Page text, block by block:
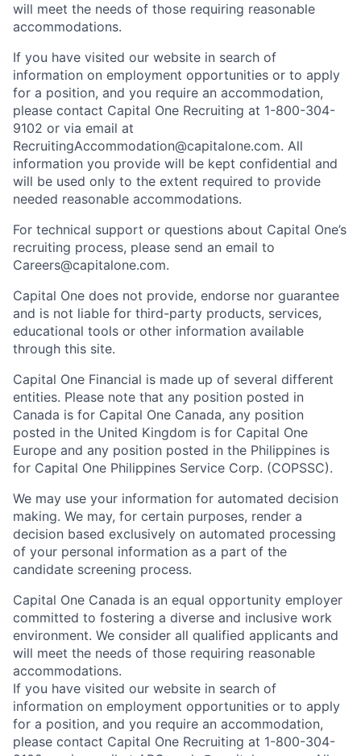
will meet the needs of those requiring reasonable
accommodations.
If you have visited our website in search of
information on employment opportunities or to apply
for a position, and you require an accommodation,
please contact Capital One Recruiting at 1-800-304-
9102 or via email at
RecruitingAccommodation@capitalone.com. All
information you provide will be kept confidential and
will be used only to the extent required to provide
needed reasonable accommodations.
For technical support or questions about Capital One’s
recruiting process, please send an email to
Careers@capitalone.com.
Capital One does not provide, endorse nor guarantee
and is not liable for third-party products, services,
educational tools or other information available
through this site.
Capital One Financial is made up of several different
entities. Please note that any position posted in
Canada is for Capital One Canada, any position
posted in the United Kingdom is for Capital One
Europe and any position posted in the Philippines is
for Capital One Philippines Service Corp. (COPSSC).
We may use your information for automated decision
making. We may, for certain purposes, render a
decision based exclusively on automated processing
of your personal information as a part of the
candidate screening process.
Capital One Canada is an equal opportunity employer
committed to fostering a diverse and inclusive work
environment. We consider all qualified applicants and
will meet the needs of those requiring reasonable
accommodations.
If you have visited our website in search of
information on employment opportunities or to apply
for a position, and you require an accommodation,
please contact Capital One Recruiting at 1-800-304-